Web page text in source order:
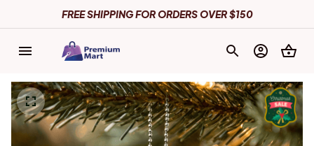
FREE SHIPPING FOR ORDERS OVER $150